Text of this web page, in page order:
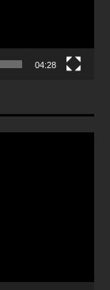
04:28